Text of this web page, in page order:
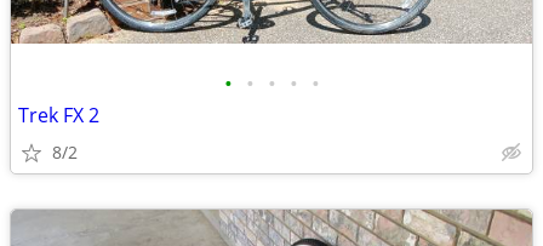
• • • • •
Trek FX 2
8/2